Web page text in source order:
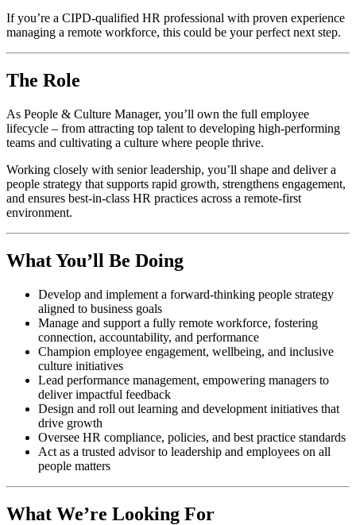
If you’re a CIPD-qualified HR professional with proven experience
managing a remote workforce, this could be your perfect next step.
The Role
As People & Culture Manager, you’ll own the full employee
lifecycle – from attracting top talent to developing high-performing
teams and cultivating a culture where people thrive.
Working closely with senior leadership, you’ll shape and deliver a
people strategy that supports rapid growth, strengthens engagement,
and ensures best-in-class HR practices across a remote-first
environment.
What You’ll Be Doing
Develop and implement a forward-thinking people strategy
aligned to business goals
Manage and support a fully remote workforce, fostering
connection, accountability, and performance
Champion employee engagement, wellbeing, and inclusive
culture initiatives
Lead performance management, empowering managers to
deliver impactful feedback
Design and roll out learning and development initiatives that
drive growth
Oversee HR compliance, policies, and best practice standards
Act as a trusted advisor to leadership and employees on all
people matters
What We’re Looking For